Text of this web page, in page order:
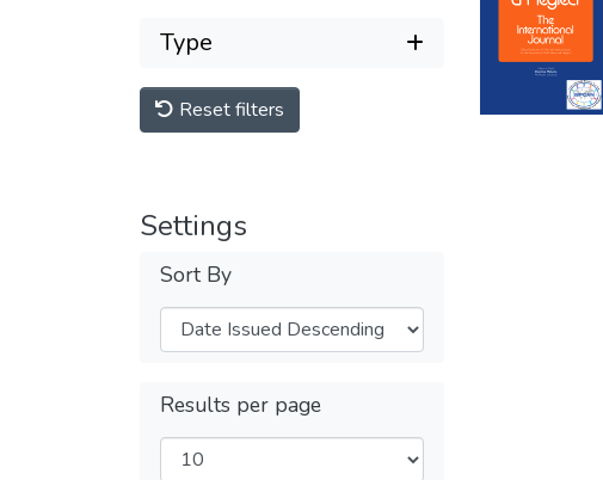
Type
Reset filters
Settings
Sort By
Results per page